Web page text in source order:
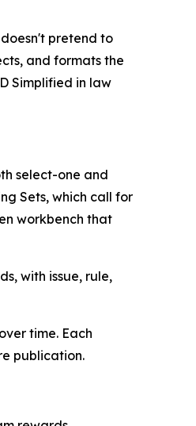
pretend to
and formats the
Simplified in law
select-one and
Sets, which call for
workbench that
with issue, rule,
time. Each
publication.